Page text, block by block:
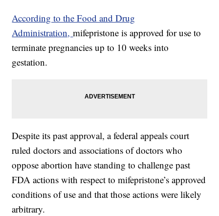
According to the Food and Drug
Administration,mifepristone is approved for use to
terminate pregnancies up to 10 weeks into
gestation.
Despite its past approval, a federal appeals court
ruled doctors and associations of doctors who
oppose abortion have standing to challenge past
FDA actions with respect to mifepristone’s approved
conditions of use and that those actions were likely
arbitrary.